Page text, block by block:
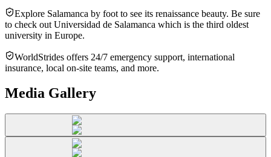
Explore Salamanca by foot to see its renaissance beauty. Be sure
to check out Universidad de Salamanca which is the third oldest
university in Europe.
WorldStrides offers 24/7 emergency support, international
insurance, local on-site teams, and more.
Media Gallery